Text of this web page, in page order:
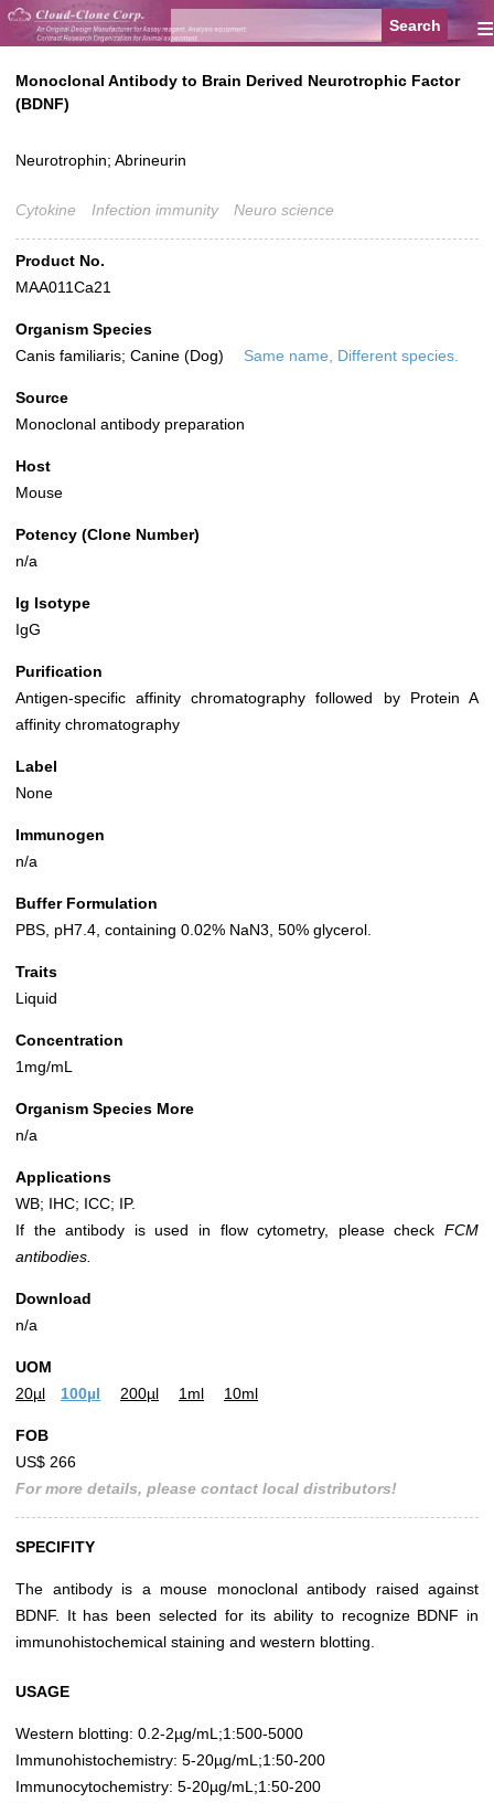
≡
Monoclonal Antibody to Brain Derived Neurotrophic Factor
(BDNF)
Neurotrophin; Abrineurin
Cytokine Infection immunity Neuro science
Product No.
MAA011Ca21
Organism Species
Canis familiaris; Canine (Dog)
Same name, Different species.
Source
Monoclonal antibody preparation
Host
Mouse
Potency (Clone Number)
n/a
Ig Isotype
IgG
Purification
Antigen-specific affinity chromatography followed by Protein A
affinity chromatography
Label
None
Immunogen
n/a
Buffer Formulation
PBS, pH7.4, containing 0.02% NaN3, 50% glycerol.
Traits
Liquid
Concentration
1mg/mL
Organism Species More
n/a
Applications
WB; IHC; ICC; IP.
If the antibody is used in flow cytometry, please check FCM
antibodies.
Download
n/a
UOM
20µl
100µl 200µl 1ml 10ml
FOB
US$ 266
For more details, please contact local distributors!
SPECIFITY
The antibody is a mouse monoclonal antibody raised against
BDNF. It has been selected for its ability to recognize BDNF in
immunohistochemical staining and western blotting.
USAGE
Western blotting: 0.2-2µg/mL;1:500-5000
Immunohistochemistry: 5-20µg/mL;1:50-200
Immunocytochemistry: 5-20µg/mL;1:50-200